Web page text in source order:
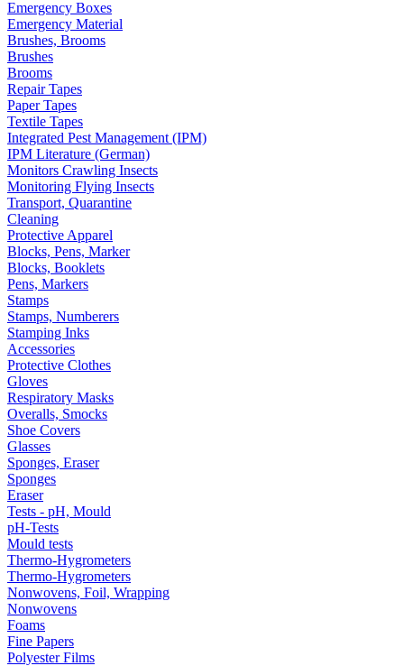
Emergency Boxes
Emergency Material
Brushes, Brooms
Brushes
Brooms
Repair Tapes
Paper Tapes
Textile Tapes
Integrated Pest Management (IPM)
IPM Literature (German)
Monitors Crawling Insects
Monitoring Flying Insects
Transport, Quarantine
Cleaning
Protective Apparel
Blocks, Pens, Marker
Blocks, Booklets
Pens, Markers
Stamps
Stamps, Numberers
Stamping Inks
Accessories
Protective Clothes
Gloves
Respiratory Masks
Overalls, Smocks
Shoe Covers
Glasses
Sponges, Eraser
Sponges
Eraser
Tests - pH, Mould
pH-Tests
Mould tests
Thermo-Hygrometers
Thermo-Hygrometers
Nonwovens, Foil, Wrapping
Nonwovens
Foams
Fine Papers
Polyester Films